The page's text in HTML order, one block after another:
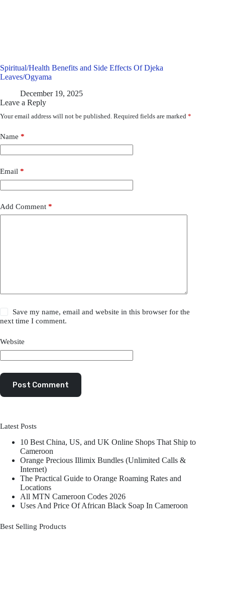
Spiritual/Health Benefits and Side Effects Of Djeka
Leaves/Ogyama
December 19, 2025
Leave a Reply
Your email address will not be published. Required fields are marked *
Name *
Email *
Add Comment *
Save my name, email and website in this browser for the
next time I comment.
Website
Post Comment
Latest Posts
10 Best China, US, and UK Online Shops That Ship to
Cameroon
Orange Precious Illimix Bundles (Unlimited Calls &
Internet)
The Practical Guide to Orange Roaming Rates and
Locations
All MTN Cameroon Codes 2026
Uses And Price Of African Black Soap In Cameroon
Best Selling Products